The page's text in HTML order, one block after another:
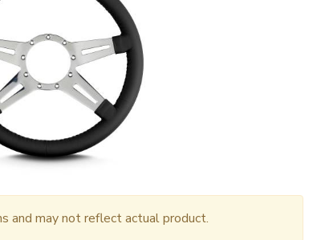
and may not reflect actual product.